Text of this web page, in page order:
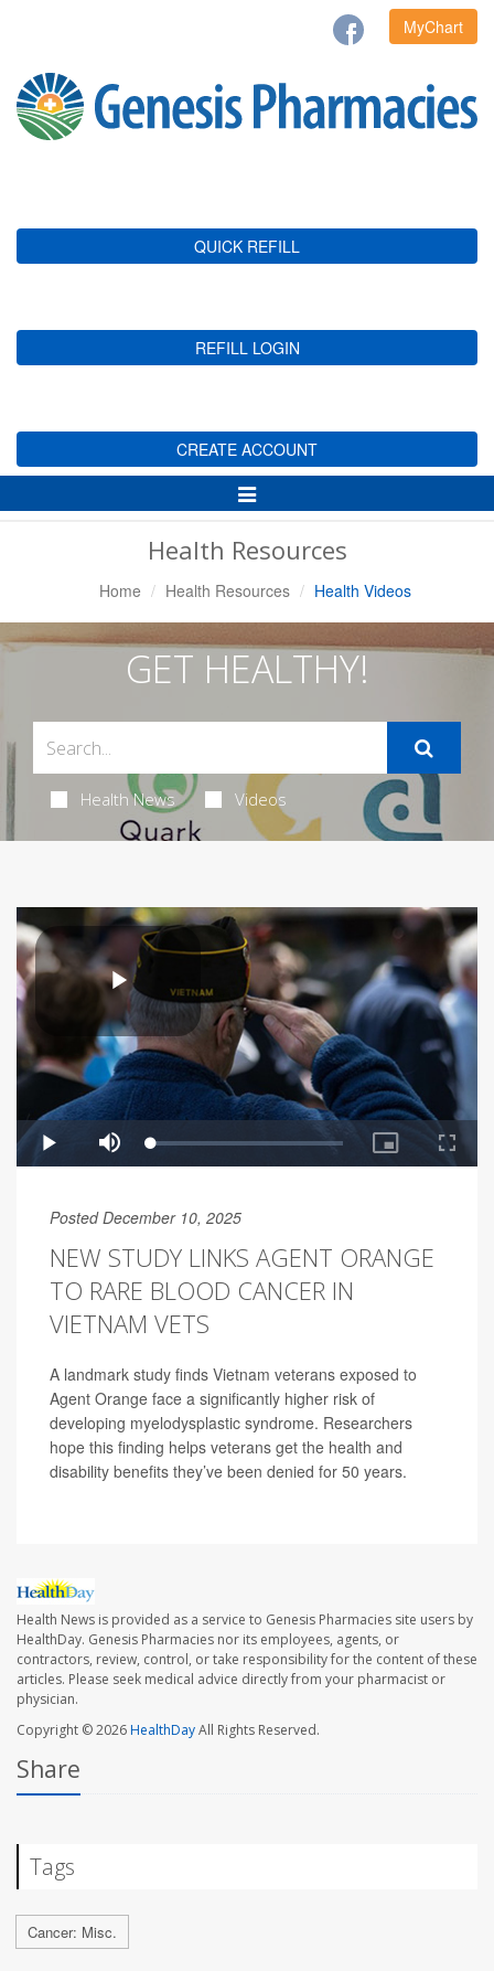
MyChart
QUICK REFILL
REFILL LOGIN
CREATE ACCOUNT
Toggle
Navigation
Health Resources
Home Health Resources Health Videos
GET HEALTHY!
Health News Videos
Posted December 10, 2025
NEW STUDY LINKS AGENT ORANGE
TO RARE BLOOD CANCER IN
VIETNAM VETS
A landmark study finds Vietnam veterans exposed to
Agent Orange face a significantly higher risk of
developing myelodysplastic syndrome. Researchers
hope this finding helps veterans get the health and
disability benefits they’ve been denied for 50 years.
Health News is provided as a service to Genesis Pharmacies site users by
HealthDay. Genesis Pharmacies nor its employees, agents, or
contractors, review, control, or take responsibility for the content of these
articles. Please seek medical advice directly from your pharmacist or
physician.
Copyright © 2026HealthDayAll Rights Reserved.
Share
Tags
Cancer: Misc.